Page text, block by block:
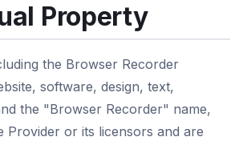
Property
the Browser Recorder
software, design, text,
the "Browser Recorder" name,
Provider or its licensors and are